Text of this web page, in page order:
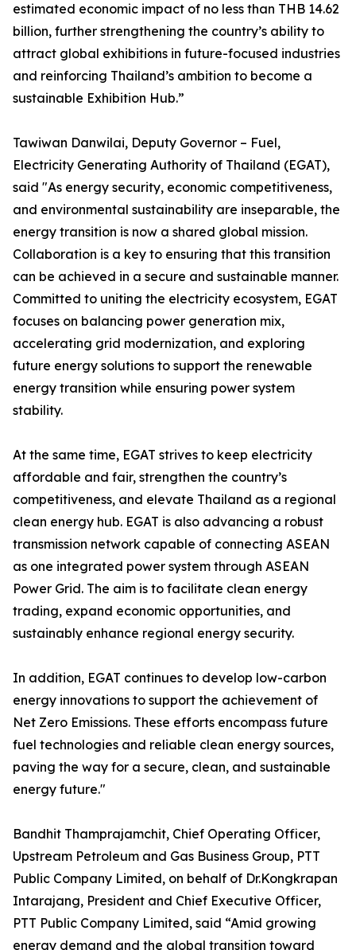
estimated economic impact of no less than THB 14.62
billion, further strengthening the country’s ability to
attract global exhibitions in future-focused industries
and reinforcing Thailand’s ambition to become a
sustainable Exhibition Hub.”
Tawiwan Danwilai, Deputy Governor – Fuel,
Electricity Generating Authority of Thailand (EGAT),
said "As energy security, economic competitiveness,
and environmental sustainability are inseparable, the
energy transition is now a shared global mission.
Collaboration is a key to ensuring that this transition
can be achieved in a secure and sustainable manner.
Committed to uniting the electricity ecosystem, EGAT
focuses on balancing power generation mix,
accelerating grid modernization, and exploring
future energy solutions to support the renewable
energy transition while ensuring power system
stability.
At the same time, EGAT strives to keep electricity
affordable and fair, strengthen the country’s
competitiveness, and elevate Thailand as a regional
clean energy hub. EGAT is also advancing a robust
transmission network capable of connecting ASEAN
as one integrated power system through ASEAN
Power Grid. The aim is to facilitate clean energy
trading, expand economic opportunities, and
sustainably enhance regional energy security.
In addition, EGAT continues to develop low-carbon
energy innovations to support the achievement of
Net Zero Emissions. These efforts encompass future
fuel technologies and reliable clean energy sources,
paving the way for a secure, clean, and sustainable
energy future."
Bandhit Thamprajamchit, Chief Operating Officer,
Upstream Petroleum and Gas Business Group, PTT
Public Company Limited, on behalf of Dr.Kongkrapan
Intarajang, President and Chief Executive Officer,
PTT Public Company Limited, said “Amid growing
energy demand and the global transition toward